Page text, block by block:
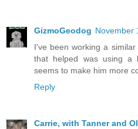
GizmoGeodog November
I've been working a
that helped was using a
seems to make him more
Reply
Carrie, with Tanner and